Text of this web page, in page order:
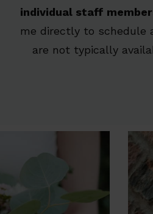
individual staff
me directly to schedule
are not typically